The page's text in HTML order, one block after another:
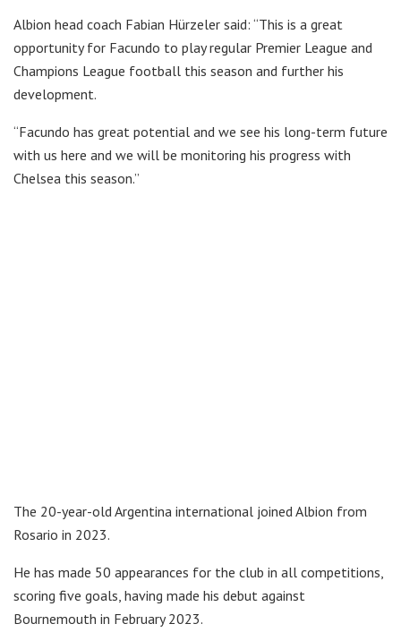
Albion head coach Fabian Hürzeler said: “This is a great
opportunity for Facundo to play regular Premier League and
Champions League football this season and further his
development.
“Facundo has great potential and we see his long-term future
with us here and we will be monitoring his progress with
Chelsea this season.”
The 20-year-old Argentina international joined Albion from
Rosario in 2023.
He has made 50 appearances for the club in all competitions,
scoring five goals, having made his debut against
Bournemouth in February 2023.